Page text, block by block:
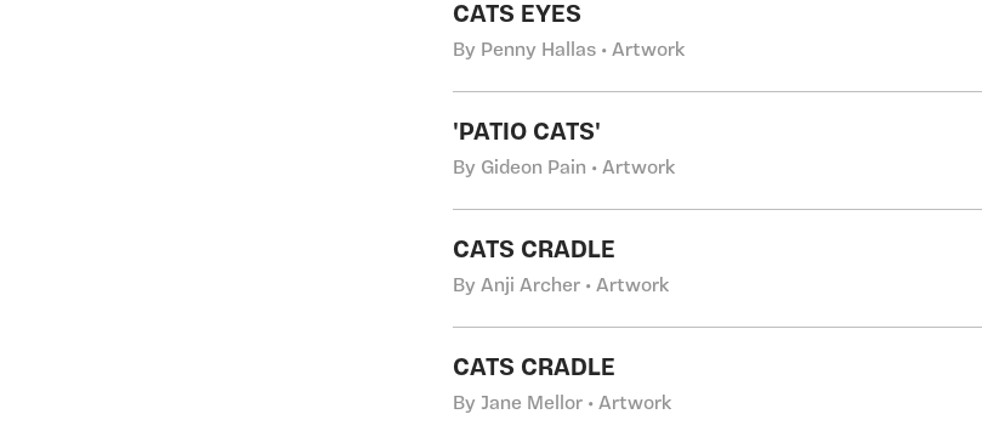
CATS EYES
By Penny Hallas • Artwork
'PATIO CATS'
By Gideon Pain • Artwork
CATS CRADLE
By Anji Archer • Artwork
CATS CRADLE
By Jane Mellor • Artwork